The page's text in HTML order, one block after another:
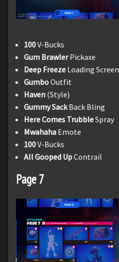
100V-Bucks
Gum BrawlerPickaxe
Deep Freeze Loading Screen
GumboOutfit
Haven (Style)
Gummy SackBack Bling
Here Comes TrubbleSpray
Mwahaha Emote
100V-Bucks
All Gooped UpContrail
Page 7